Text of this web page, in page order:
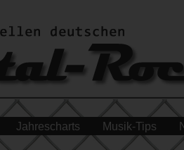
Jahrescharts Musik-Tips